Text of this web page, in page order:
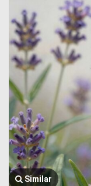
Similar